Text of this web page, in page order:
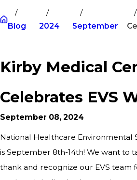
Blog 2024 September
Kirby Medical
Celebrates EVS
September 08, 2024
National Healthcare Environmental
is September 8th-14th! We want to
thank and recognize our EVS team